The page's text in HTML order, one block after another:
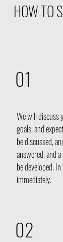
HOW TO
01
We will discuss
goals, and
be discussed,
answered, and
be developed.
immediately.
02